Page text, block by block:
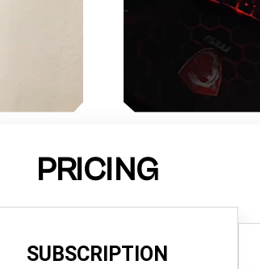
PRICING
SUBSCRIPTION